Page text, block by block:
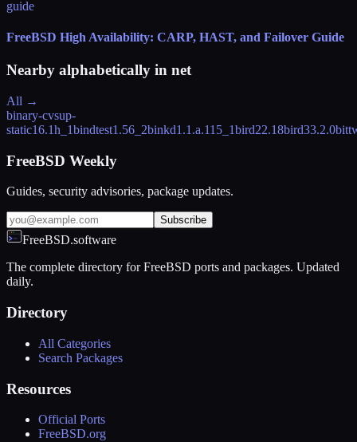
guide
FreeBSD High Availability: CARP, HAST, and Failover Guide
Nearby alphabetically in net
All →
binary-cvsup-
static16.1h_1bindtest1.56_2binkd1.1.a.115_1bird22.18bird33.2.0
FreeBSD Weekly
Guides, security advisories, package updates.
Subscribe
FreeBSD.software
The complete directory for FreeBSD ports and packages. Updated
daily.
Directory
All Categories
Search Packages
Resources
Official Ports
FreeBSD.org